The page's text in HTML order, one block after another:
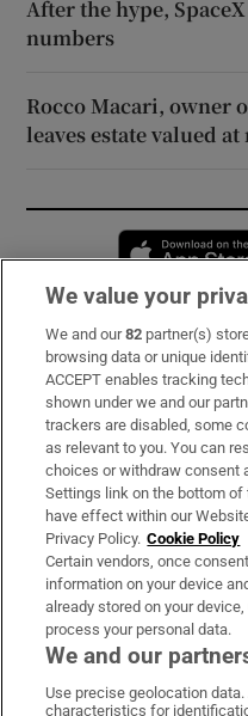
After the hype,
numbers
Rocco Macari, owner
leaves estate valued
Subscribe
Support
About Us
Irish Times Products &
OUR PARTNERS:
We value your
We and our82 partner(s)
browsing data or unique
ACCEPT enables tracking
shown under we and our
trackers are disabled, some
as relevant to you. You can
choices or withdraw consent
Settings link on the bottom of
have effect within our
Privacy Policy. Cookie Policy
Certain vendors, once
information on your device
already stored on your
process your personal data.
We and our
Use precise geolocation
characteristics for